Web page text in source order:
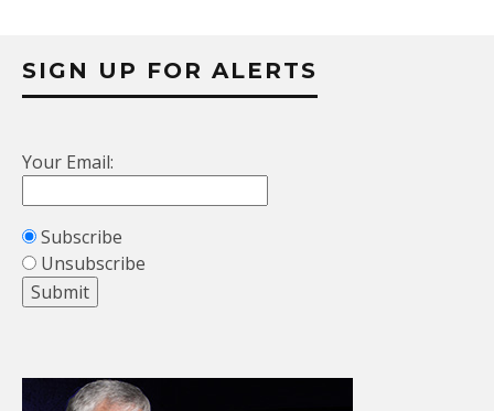
SIGN UP FOR ALERTS
Your Email:
Subscribe
Unsubscribe